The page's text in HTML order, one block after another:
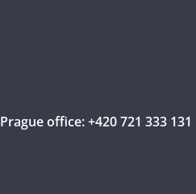
Prague office:+420 721 333 131